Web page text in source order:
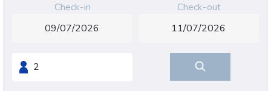
Check-in Check-out